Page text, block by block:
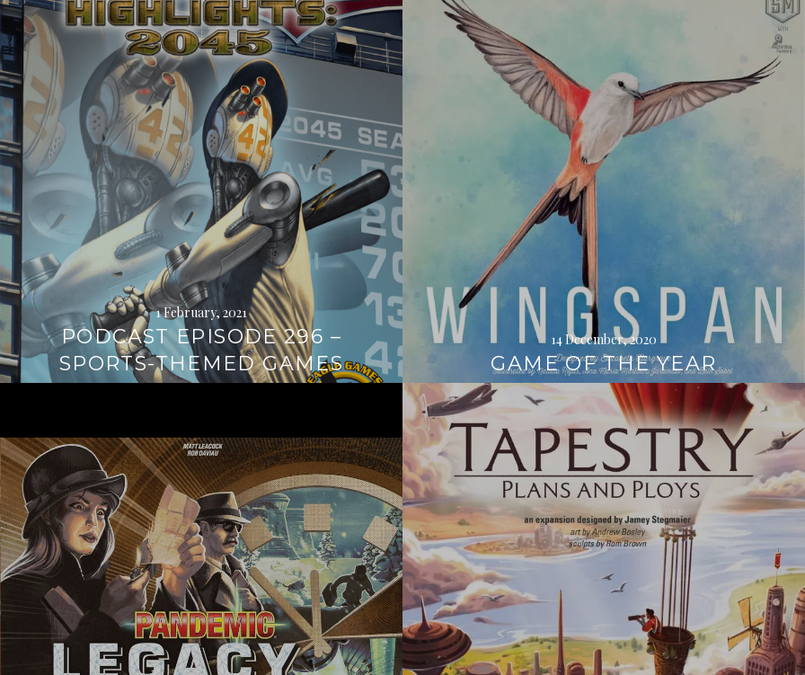
1 February, 2021
PODCAST EPISODE 296 –
SPORTS-THEMED GAMES
reading
→
14 December, 2020
GAME OF THE YEAR
reading
→
→
Continue
reading
→